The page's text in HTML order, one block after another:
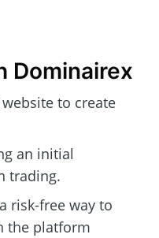
Dominairex
to create
an initial
trading.
risk-free way to
the platform